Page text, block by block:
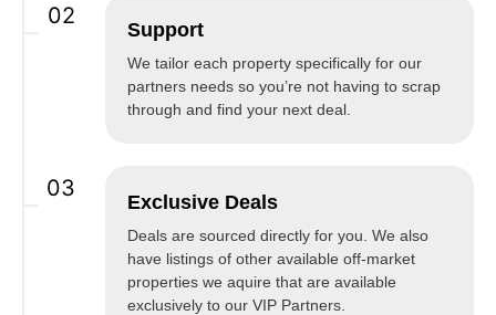
02
Support
We tailor each property specifically for our
partners needs so you’re not having to scrap
through and find your next deal.
03
Exclusive Deals
Deals are sourced directly for you. We also
have listings of other available off-market
properties we aquire that are available
exclusively to our VIP Partners.